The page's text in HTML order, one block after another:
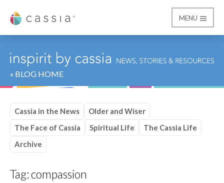
Cassia
MENU
« BLOG HOME
Cassia in the News
Older and Wiser
The Face of Cassia
Spiritual Life
The Cassia Life
Archive
Tag:compassion